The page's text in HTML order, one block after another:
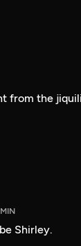
from the
Shirley.